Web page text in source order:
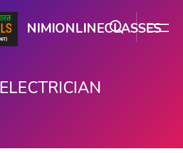
NIMIONLINECLASSES
ELECTRICIAN